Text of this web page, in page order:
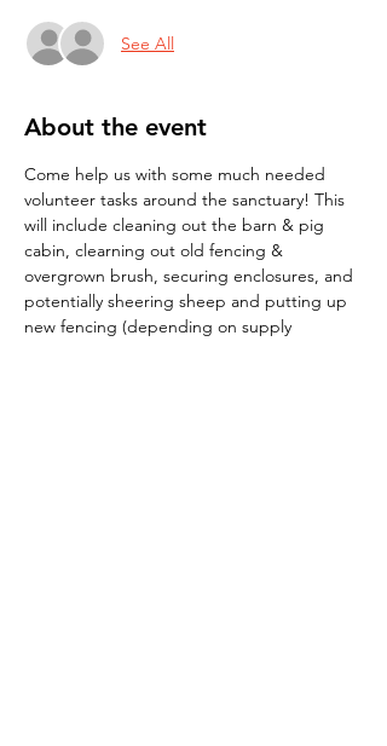
See All
About the event
Come help us with some much needed
volunteer tasks around the sanctuary! This
will include cleaning out the barn & pig
cabin, clearning out old fencing &
overgrown brush, securing enclosures, and
potentially sheering sheep and putting up
new fencing (depending on supply